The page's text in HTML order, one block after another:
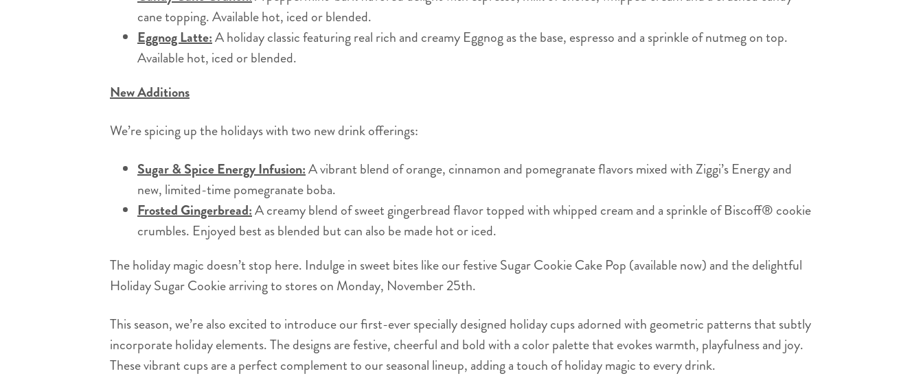
cane topping. Available hot, iced or blended.
Eggnog Latte:A holiday classic featuring real rich and creamy Eggnog as the base, espresso and a sprinkle of nutmeg on top.
Available hot, iced or blended.
New Additions
We’re spicing up the holidays with two new drink offerings:
Sugar & Spice Energy Infusion:A vibrant blend of orange, cinnamon and pomegranate flavors mixed with Ziggi’s Energy and
new, limited-time pomegranate boba.
Frosted Gingerbread:A creamy blend of sweet gingerbread flavor topped with whipped cream and a sprinkle of Biscoff® cookie
crumbles. Enjoyed best as blended but can also be made hot or iced.
The holiday magic doesn’t stop here. Indulge in sweet bites like our festive Sugar Cookie Cake Pop (available now) and the delightful
Holiday Sugar Cookie arriving to stores on Monday, November 25th.
This season, we’re also excited to introduce our first-ever specially designed holiday cups adorned with geometric patterns that subtly
incorporate holiday elements. The designs are festive, cheerful and bold with a color palette that evokes warmth, playfulness and joy.
These vibrant cups are a perfect complement to our seasonal lineup, adding a touch of holiday magic to every drink.